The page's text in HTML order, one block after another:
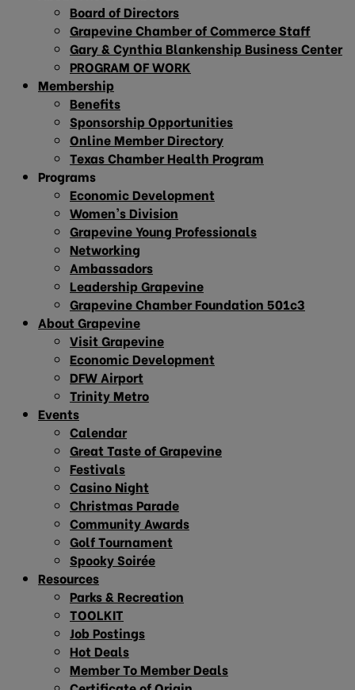
Board of Directors
Grapevine Chamber of Commerce Staff
Gary & Cynthia Blankenship Business Center
PROGRAM OF WORK
Membership
Benefits
Sponsorship Opportunities
Online Member Directory
Texas Chamber Health Program
Programs
Economic Development
Women’s Division
Grapevine Young Professionals
Networking
Ambassadors
Leadership Grapevine
Grapevine Chamber Foundation 501c3
About Grapevine
Visit Grapevine
Economic Development
DFW Airport
Trinity Metro
Events
Calendar
Great Taste of Grapevine
Festivals
Casino Night
Christmas Parade
Community Awards
Golf Tournament
Spooky Soirée
Resources
Parks & Recreation
TOOLKIT
Job Postings
Hot Deals
Member To Member Deals